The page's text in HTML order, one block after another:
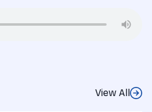
View All